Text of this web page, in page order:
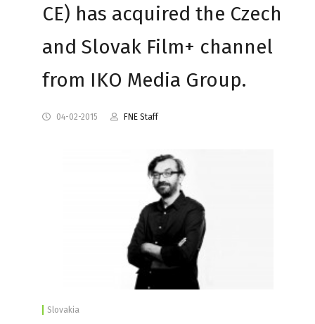
CE) has acquired the Czech
and Slovak Film+ channel
from IKO Media Group.
04-02-2015 FNE Staff
Slovakia